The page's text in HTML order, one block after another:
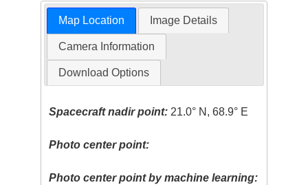
Map Location Image Details
Camera Information
Download Options
Spacecraft nadir point: 21.0° N, 68.9° E
Photo center point:
Photo center point by machine learning: